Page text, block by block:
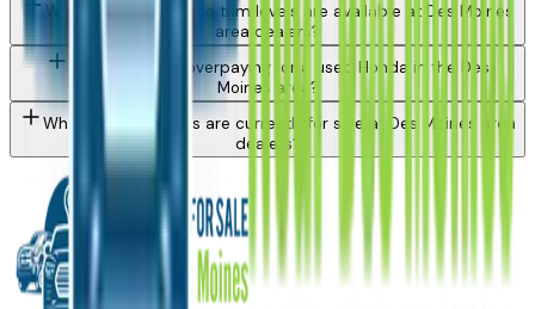
What Honda Ridgeline trim levels are available at Des Moines
area dealers?
How do I avoid overpaying for a used Honda in the Des
Moines area?
What Honda models are currently for sale at Des Moines area
dealers?